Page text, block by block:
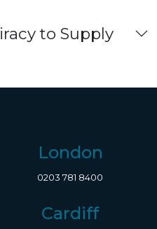
to Supply
London
0203 781 8400
Cardiff